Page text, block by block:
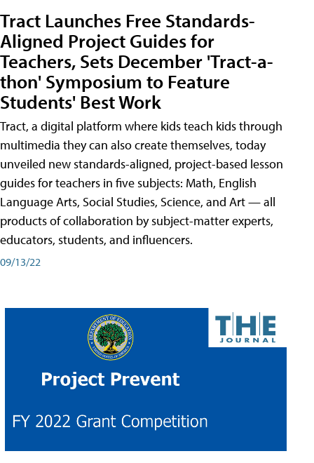
Tract Launches Free Standards-
Aligned Project Guides for
Teachers, Sets December 'Tract-a-
thon' Symposium to Feature
Students' Best Work
Tract, a digital platform where kids teach kids through
multimedia they can also create themselves, today
unveiled new standards-aligned, project-based lesson
guides for teachers in five subjects: Math, English
Language Arts, Social Studies, Science, and Art — all
products of collaboration by subject-matter experts,
educators, students, and influencers.
09/13/22